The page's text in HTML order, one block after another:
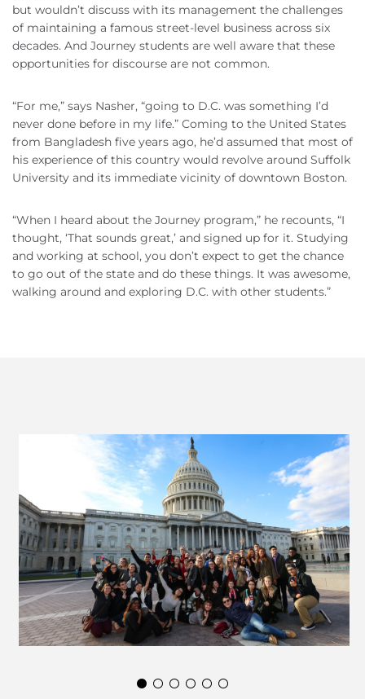
but wouldn’t discuss with its management the challenges
of maintaining a famous street-level business across six
decades. And Journey students are well aware that these
opportunities for discourse are not common.
“For me,” says Nasher, “going to D.C. was something I’d
never done before in my life.” Coming to the United States
from Bangladesh five years ago, he’d assumed that most of
his experience of this country would revolve around Suffolk
University and its immediate vicinity of downtown Boston.
“When I heard about the Journey program,” he recounts, “I
thought, ‘That sounds great,’ and signed up for it. Studying
and working at school, you don’t expect to get the chance
to go out of the state and do these things. It was awesome,
walking around and exploring D.C. with other students.”